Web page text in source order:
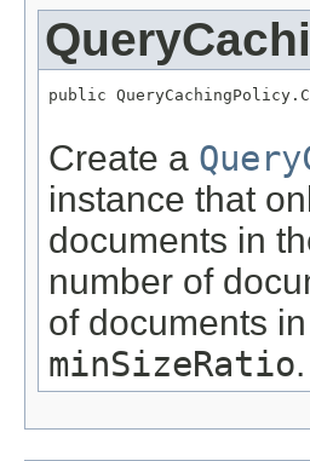
public
Create a
instance that
documents in
number of
of documents
minSizeRatio.